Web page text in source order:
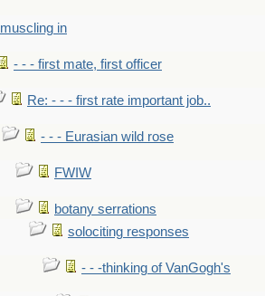
muscling in
- - - first mate, first officer
Re: - - - first rate important job..
- - - Eurasian wild rose
FWIW
botany serrations
solociting responses
- - -thinking of VanGogh's